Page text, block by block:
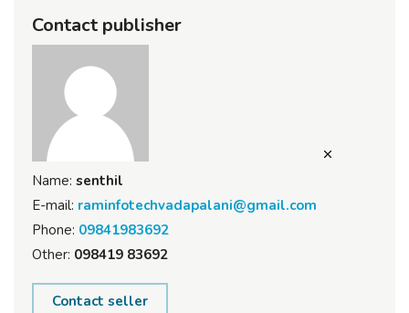
Contact publisher
Name: senthil
E-mail: raminfotechvadapalani@gmail.com
Phone: 09841983692
Other: 098419 83692
Contact seller